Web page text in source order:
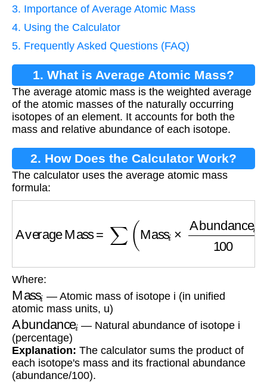
3. Importance of Average Atomic Mass
4. Using the Calculator
5. Frequently Asked Questions (FAQ)
1. What is Average Atomic Mass?
The average atomic mass is the weighted average
of the atomic masses of the naturally occurring
isotopes of an element. It accounts for both the
mass and relative abundance of each isotope.
2. How Does the Calculator Work?
The calculator uses the average atomic mass
formula:
Mass Abundance
Where:
Mass
— Atomic mass of isotope i (in unified
atomic mass units, u)
Abundance — Natural abundance of isotope i
(percentage)
Explanation: The calculator sums the product of
each isotope's mass and its fractional abundance
(abundance/100).